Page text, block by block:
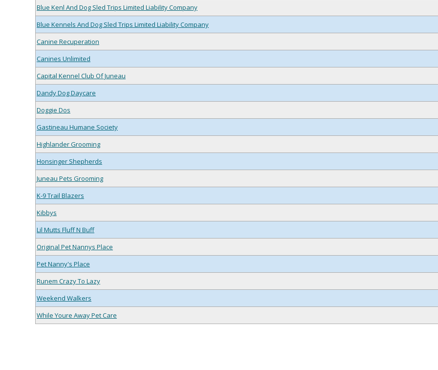
Blue Kenl And Dog Sled Trips Limited Liability Company
Blue Kennels And Dog Sled Trips Limited Liability Company
Canine Recuperation
Canines Unlimited
Capital Kennel Club Of Juneau
Dandy Dog Daycare
Doggie Dos
Gastineau Humane Society
Highlander Grooming
Honsinger Shepherds
Juneau Pets Grooming
K-9 Trail Blazers
Kibbys
Lil Mutts Fluff N Buff
Original Pet Nannys Place
Pet Nanny's Place
Runem Crazy To Lazy
Weekend Walkers
While Youre Away Pet Care